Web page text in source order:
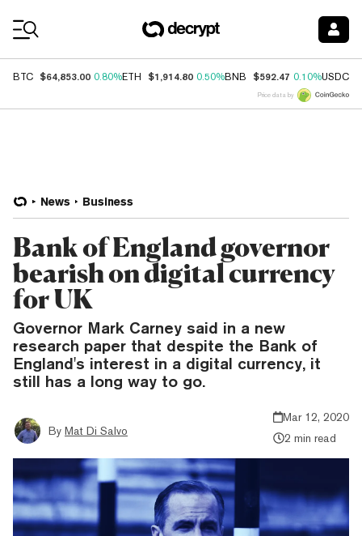
BTC $64,853.00 0.80%ETH $1,914.80 0.50%BNB $592.47 0.10%USDC
Price data by
News Business
Bank of England governor
bearish on digital currency
for UK
Governor Mark Carney said in a new
research paper that despite the Bank of
England's interest in a digital currency, it
still has a long way to go.
By Mat Di Salvo
Mar 12, 2020
2 min read